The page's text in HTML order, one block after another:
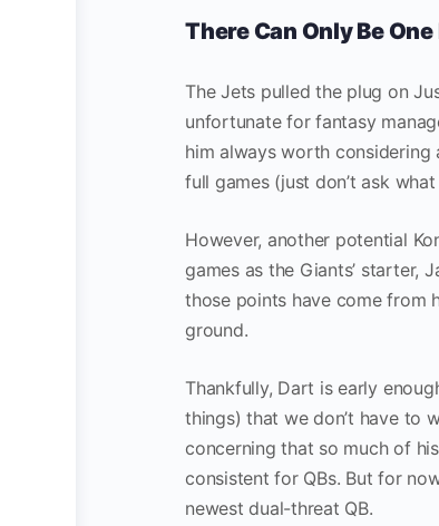
There Can Only Be
The Jets pulled the plug on
unfortunate for fantasy
him always worth
full games (just don’t ask
However, another potential
games as the Giants’ starter,
those points have come from
ground.
Thankfully, Dart is early
things) that we don’t have to
concerning that so much of
consistent for QBs. But for
newest dual-threat QB.